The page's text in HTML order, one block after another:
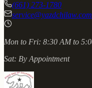
(661) 273-1780
service@yazdchilaw.com
Mon to Fri: 8:30 AM to
Sat: By Appointment